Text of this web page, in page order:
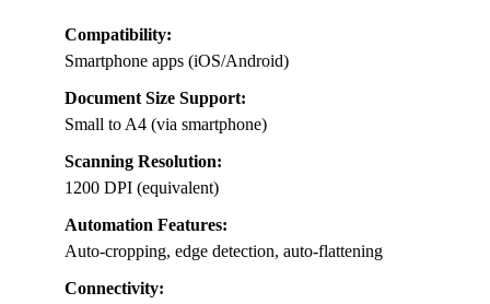
Compatibility:
Smartphone apps (iOS/Android)
Document Size Support:
Small to A4 (via smartphone)
Scanning Resolution:
1200 DPI (equivalent)
Automation Features:
Auto-cropping, edge detection, auto-flattening
Connectivity: